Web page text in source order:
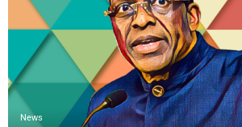
News